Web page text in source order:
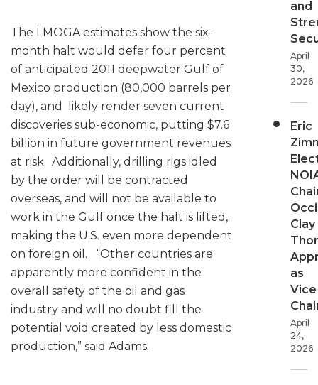
The LMOGA estimates show the six-
month halt would defer four percent
of anticipated 2011 deepwater Gulf of
Mexico production (80,000 barrels per
day), and likely render seven current
discoveries sub-economic, putting $7.6
billion in future government revenues
at risk. Additionally, drilling rigs idled
by the order will be contracted
overseas, and will not be available to
work in the Gulf once the halt is lifted,
making the U.S. even more dependent
on foreign oil. “Other countries are
apparently more confident in the
overall safety of the oil and gas
industry and will no doubt fill the
potential void created by less domestic
production,” said Adams.
and
April
30,
2026
Eric
Clay
as
Vice
April
24,
2026